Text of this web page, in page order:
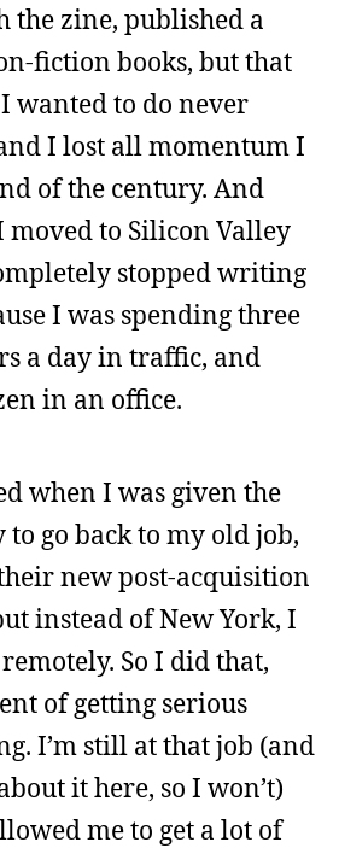
the zine, published a
fiction books, but that
wanted to do never
I lost all momentum I
of the century. And
moved to Silicon Valley
stopped writing
I was spending three
a day in traffic, and
in an office.
when I was given the
go back to my old job,
new post-acquisition
instead of New York, I
So I did that,
of getting serious
I’m still at that job (and
it here, so I won’t)
me to get a lot of